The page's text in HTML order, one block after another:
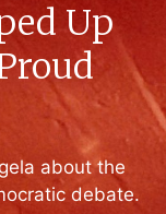
Up
about the
debate.